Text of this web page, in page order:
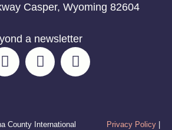
Casper, Wyoming 82604
a newsletter
County International
Privacy Policy |